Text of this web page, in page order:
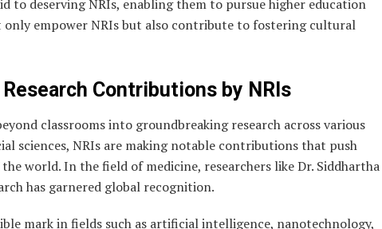
to deserving NRIs, enabling them to pursue higher education
empower NRIs but also contribute to fostering cultural
Contributions by NRIs
classrooms into groundbreaking research across various
sciences, NRIs are making notable contributions that push
world. In the field of medicine, researchers like Dr. Siddhartha
has garnered global recognition.
mark in fields such as artificial intelligence, nanotechnology,